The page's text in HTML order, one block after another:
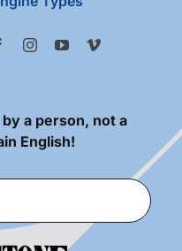
a person, not a
English!